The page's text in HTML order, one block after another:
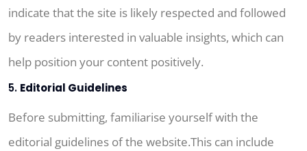
indicate that the site is likely respected and followed
by readers interested in valuable insights, which can
help position your content positively.
5. Editorial Guidelines
Before submitting, familiarise yourself with the
editorial guidelines of the website.This can include